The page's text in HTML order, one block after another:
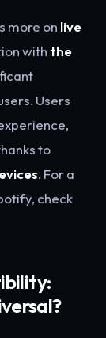
more on live
with the
Users
to
. For a
check